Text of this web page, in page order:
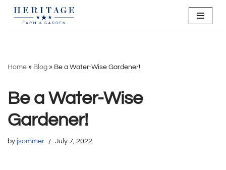
Home » Blog » Be a Water-Wise Gardener!
Be a Water-Wise
Gardener!
by jsommer July 7, 2022